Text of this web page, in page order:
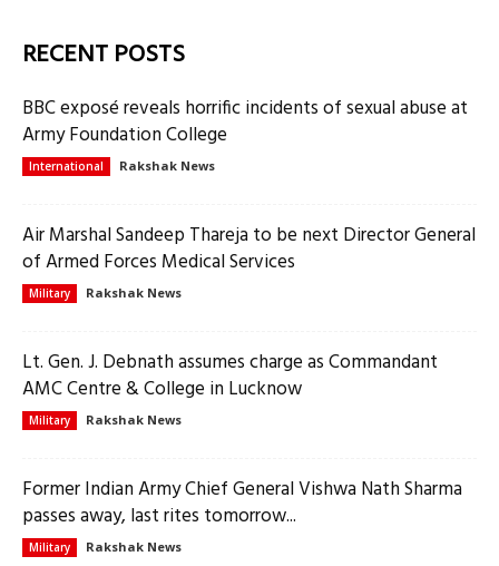
RECENT POSTS
BBC exposé reveals horrific incidents of sexual abuse at
Army Foundation College
International Rakshak News
Air Marshal Sandeep Thareja to be next Director General
of Armed Forces Medical Services
Military Rakshak News
Lt. Gen. J. Debnath assumes charge as Commandant
AMC Centre & College in Lucknow
Military Rakshak News
Former Indian Army Chief General Vishwa Nath Sharma
passes away, last rites tomorrow...
Military Rakshak News